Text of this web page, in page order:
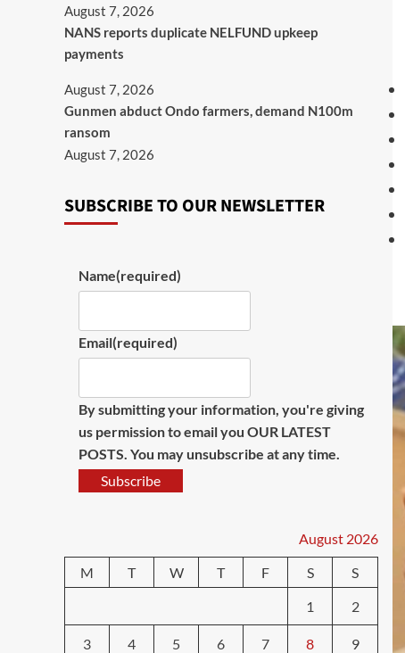
August 7, 2026
NANS reports duplicate NELFUND upkeep
payments
August 7, 2026
Gunmen abduct Ondo farmers, demand N100m
ransom
August 7, 2026
SUBSCRIBE TO OUR NEWSLETTER
Name(required)
Email(required)
By submitting your information, you're giving
us permission to email you OUR LATEST
POSTS. You may unsubscribe at any time.
Subscribe
August 2026
M
T W T F S
S
1
2
3 4 5 6 7 8 9